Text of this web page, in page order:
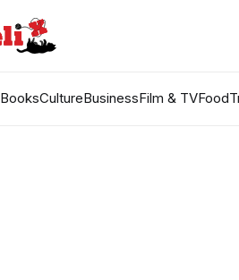
BooksCultureBusinessFilm & TVFood